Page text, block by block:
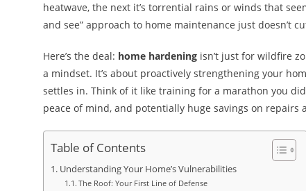
heatwave, the next it’s torrential rains or winds that
and see” approach to home maintenance just doesn’t
Here’s the deal: home hardening isn’t just for wildfire
a mindset. It’s about proactively strengthening your
settles in. Think of it like training for a marathon you
peace of mind, and potentially huge savings on repairs
Table of Contents
Understanding Your Home’s Vulnerabilities
The Roof: Your First Line of Defense